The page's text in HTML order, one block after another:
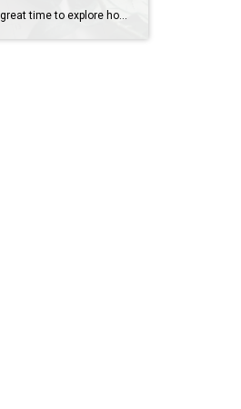
February is a great time to explore home improvement and decor ideas. Here are some suggestions for home projects and decorating ideas for the month: Valentine’s Day Decor: Add some romantic touches to your home with red and pink accents, heart-shaped decorations, and scented candles. Consider creating a cozy atmosphere for a special Valentine’s […]